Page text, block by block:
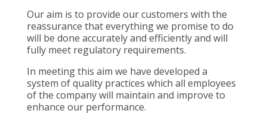
Our aim is to provide our customers with the
reassurance that everything we promise to do
will be done accurately and efficiently and will
fully meet regulatory requirements.
In meeting this aim we have developed a
system of quality practices which all employees
of the company will maintain and improve to
enhance our performance.